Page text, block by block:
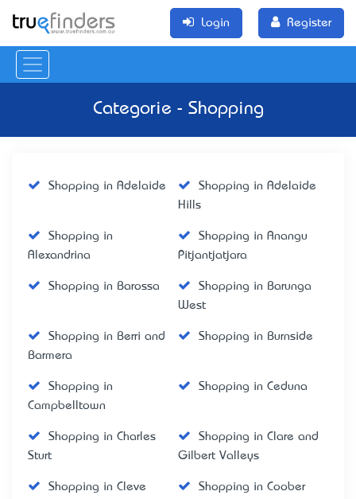
Login Register
Categorie - Shopping
Shopping in Adelaide
Shopping in Adelaide
Hills
Shopping in
Alexandrina
Shopping in Anangu
Pitjantjatjara
Shopping in Barossa
Shopping in Barunga
West
Shopping in Berri and
Barmera
Shopping in Burnside
Shopping in
Campbelltown
Shopping in Ceduna
Shopping in Charles
Sturt
Shopping in Clare and
Gilbert Valleys
Shopping in Cleve
Shopping in Coober